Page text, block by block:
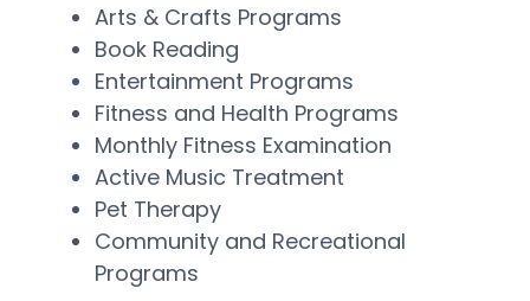
Arts & Crafts Programs
Book Reading
Entertainment Programs
Fitness and Health Programs
Monthly Fitness Examination
Active Music Treatment
Pet Therapy
Community and Recreational
Programs